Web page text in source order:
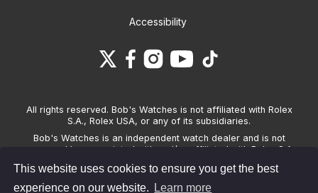
This website uses cookies to ensure you get the best
experience on our website.
Learn more
Accessibility
All rights reserved. Bob's Watches is not affiliated with Rolex
S.A., Rolex USA, or any of its subsidiaries.
Bob's Watches is an independent watch dealer and is not
sponsored by, associated with and/or affiliated with Rolex S.A.,
Watches only sells pre-owned watches and provides its own
warranties on the watches it sells. The brand names and